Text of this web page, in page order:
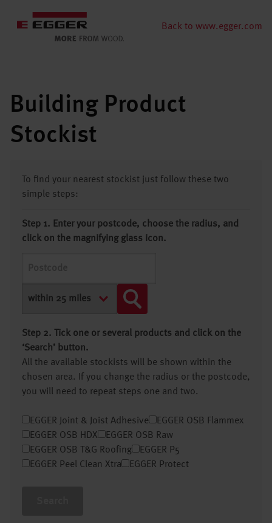
Back to www.egger.com
Building Product
Stockist
To find your nearest stockist just follow these two
simple steps:
Step 1. Enter your postcode, choose the radius, and
click on the magnifying glass icon.
Step 2. Tick one or several products and click on the
‘Search’ button.
All the available stockists will be shown within the
chosen area. If you change the radius or the postcode,
you will need to repeat steps one and two.
EGGER Joint & Joist Adhesive
EGGER OSB Flammex
EGGER OSB HDX
EGGER OSB Raw
EGGER OSB T&G Roofing
EGGER P5
EGGER Peel Clean Xtra
EGGER Protect